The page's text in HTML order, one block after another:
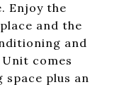
Enjoy the
and the
and
comes
space plus an